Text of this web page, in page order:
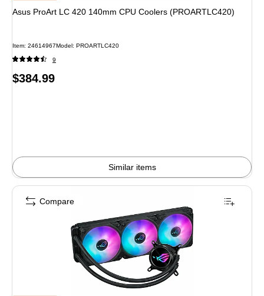
Asus ProArt LC 420 140mm CPU Coolers (PROARTLC420)
Item: 24614967Model: PROARTLC420
9
Price
$384.99
Similar items
Compare